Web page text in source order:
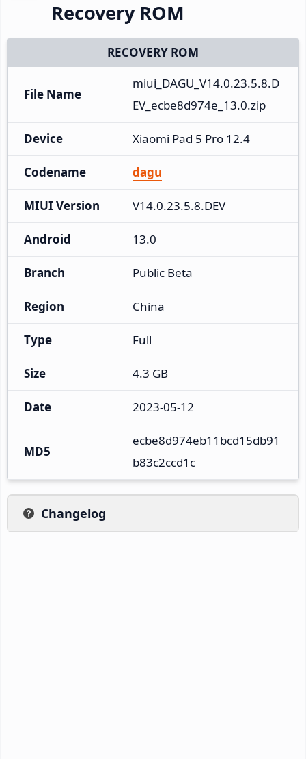
Recovery ROM
RECOVERY ROM
File Name
miui_DAGU_V14.0.23.5.8.D
EV_ecbe8d974e_13.0.zip
Device Xiaomi Pad 5 Pro 12.4
Codename dagu
MIUI Version V14.0.23.5.8.DEV
Android 13.0
Branch Public Beta
Region China
Type Full
Size 4.3 GB
Date 2023-05-12
MD5
ecbe8d974eb11bcd15db91
b83c2ccd1c
Changelog